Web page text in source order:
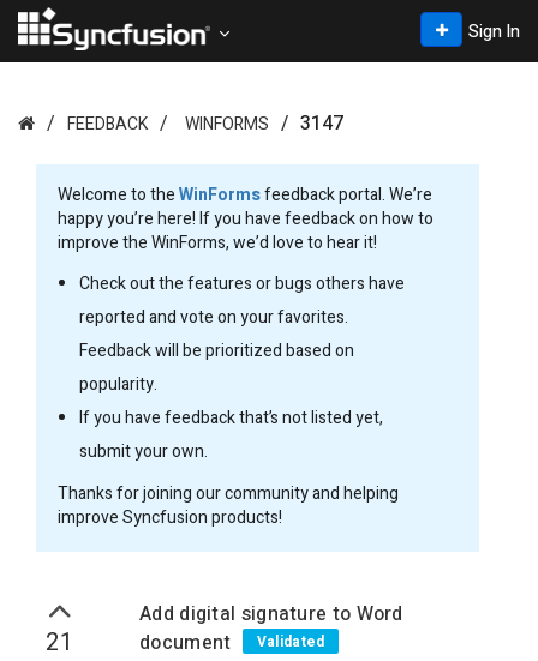
Sign In
FEEDBACK WINFORMS 3147
Welcome to theWinFormsfeedback portal. We’re
happy you’re here! If you have feedback on how to
improve the WinForms, we’d love to hear it!
Check out the features or bugs others have
reported and vote on your favorites.
Feedback will be prioritized based on
popularity.
If you have feedback that’s not listed yet,
submit your own.
Thanks for joining our community and helping
improve Syncfusion products!
21
Add digital signature to Word
document
Validated